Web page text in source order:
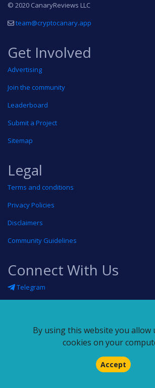
© 2020 CanaryReviews LLC
team@cryptocanary.app
Get Involved
Advertising
Join the community
Leaderboard
Submit a Project
Sitemap
Legal
Terms and conditions
Privacy Policies
Disclaimers
Community Guidelines
Connect With Us
Telegram
By using this website you allow
cookies on your
Accept